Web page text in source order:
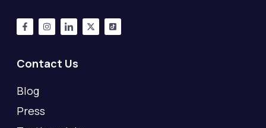
Contact Us
Blog
Press